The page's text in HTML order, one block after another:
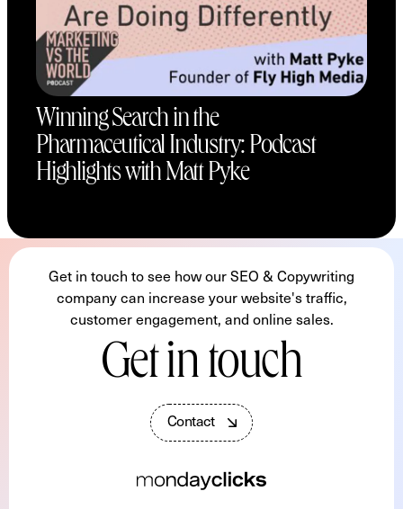
Winning Search in the
Pharmaceutical Industry: Podcast
Highlights with Matt Pyke
Get in touch to see how our SEO & Copywriting
company can increase your website's traffic,
customer engagement, and online sales.
Get in touch
Contact